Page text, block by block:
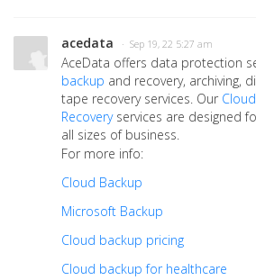
acedata · Sep 19, 22 5:27 am
AceData offers data protection
backup and recovery, archiving,
tape recovery services. Our
Recoveryservices are designed
all sizes of business.
For more info:
Cloud Backup
Microsoft Backup
Cloud backup pricing
Cloud backup for healthcare